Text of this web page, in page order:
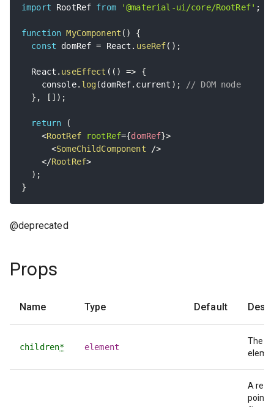
import RootRef from '@material-ui/core/RootRef' ;
function MyComponent ( )
{
const domRef = React . useRef( ) ;
  React
. useEffect ( ( ) =>
{
    console
. log(domRef. current ) ;
// DOM node
} , [ ] ) ;
return
(
<RootRef rootRef={domRef}>
<SomeChildComponent
/>
</RootRef>
) ;
}
@deprecated
Props
Name Type Default
children* element
The
A ref
points